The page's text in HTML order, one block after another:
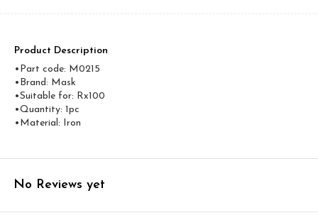
Product Description
•Part code: M0215
•Brand: Mask
•Suitable for: Rx100
•Quantity: 1pc
•Material: Iron
No Reviews yet